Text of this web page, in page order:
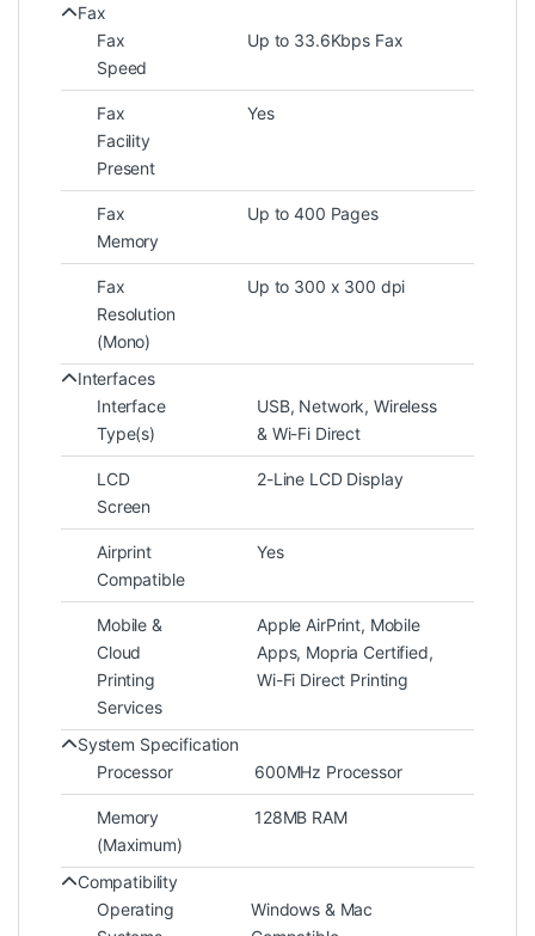
Fax
Fax
Speed
Up to 33.6Kbps Fax
Fax
Facility
Present
Yes
Fax
Memory
Up to 400 Pages
Fax
Resolution
(Mono)
Up to 300 x 300 dpi
Interfaces
Interface
Type(s)
USB, Network, Wireless
& Wi-Fi Direct
LCD
Screen
2-Line LCD Display
Airprint
Compatible
Yes
Mobile &
Cloud
Printing
Services
Apple AirPrint, Mobile
Apps, Mopria Certified,
Wi-Fi Direct Printing
System Specification
Processor
600MHz Processor
Memory
(Maximum)
128MB RAM
Compatibility
Operating
Windows & Mac